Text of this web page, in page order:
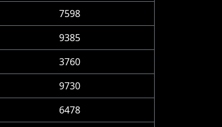
7598
9385
3760
9730
6478